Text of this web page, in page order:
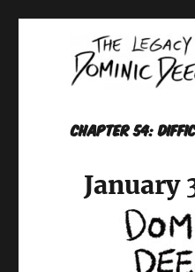
Dominic
Chapter 54:
January